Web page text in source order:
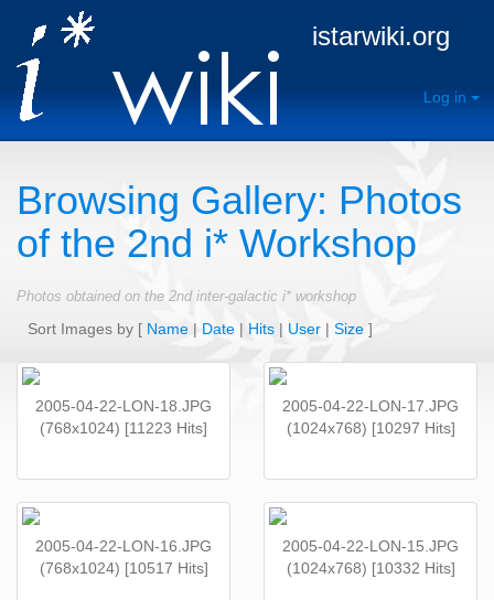
istarwiki.org
Log in
Browsing Gallery: Photos
of the 2nd i* Workshop
Photos obtained on the 2nd inter-galactic i* workshop
Sort Images by [ Name | Date | Hits | User | Size ]
2005-04-22-LON-18.JPG
(768x1024) [11223 Hits]
2005-04-22-LON-17.JPG
(1024x768) [10297 Hits]
2005-04-22-LON-16.JPG
(768x1024) [10517 Hits]
2005-04-22-LON-15.JPG
(1024x768) [10332 Hits]